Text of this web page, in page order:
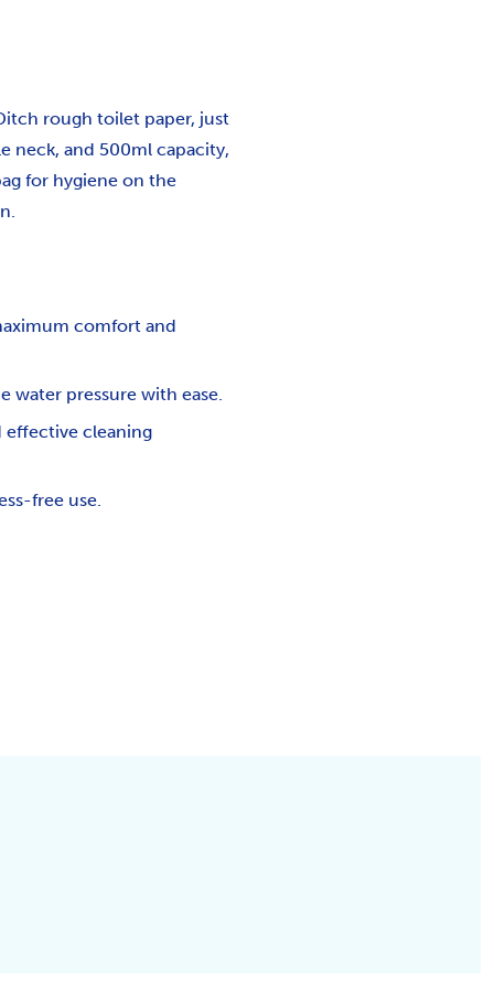
rough toilet paper, just
neck, and 500ml capacity,
for hygiene on the
comfort and
water pressure with ease.
effective cleaning
free use.